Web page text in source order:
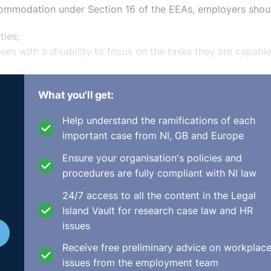
under Section 16 of the EEAs, employers
with a disability to focus on the tasks they are
and equipment, patterns of working time,
of tasks) would impose a disproportionate
include the financial and other costs entailed, the
the mandatory obligation of inquiring into obtaining
throughout the process; and
share efforts made by an employer to reasonably
and their union representative where appropriate.
What you'll get:
Help understand the ramifications of each
important case from NI, GB and Europe
Ensure your organisation's policies and
procedures are fully compliant with NI law
24/7 access to all the content in the Legal
Island Vault for research case law and HR
issues
Receive free preliminary advice on workplace
issues from the employment team